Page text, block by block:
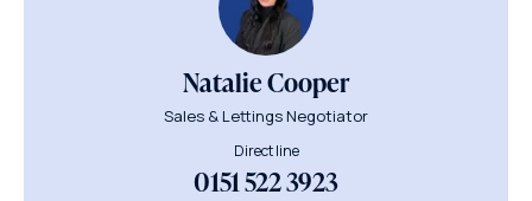
Natalie Cooper
Sales & Lettings Negotiator
Direct line
0151 522 3923